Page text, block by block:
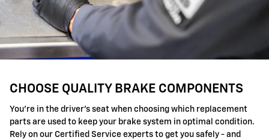
CHOOSE QUALITY BRAKE COMPONENTS
You're in the driver's seat when choosing which replacement
parts are used to keep your brake system in optimal condition.
Rely on our Certified Service experts to get you safely - and